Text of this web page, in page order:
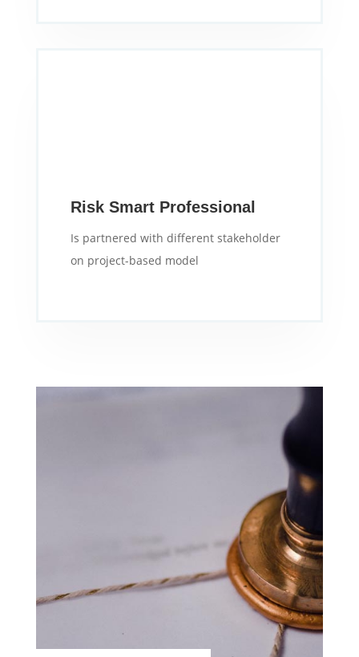
Risk Smart Professional
Is partnered with different stakeholder
on project-based model